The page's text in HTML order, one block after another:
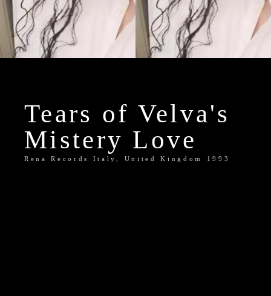
Tears of Velva's
Mistery Love
Rena Records Italy, United Kingdom 1993